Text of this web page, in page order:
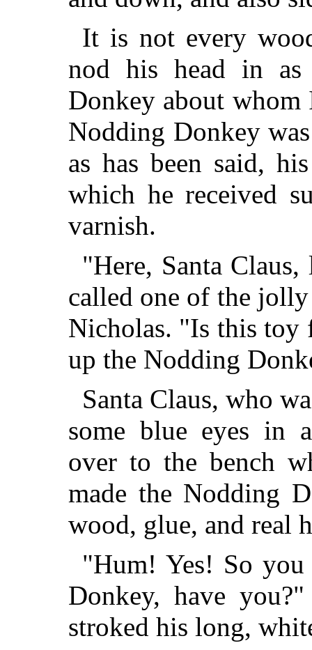
It is not every
nod his head in
Donkey about
Nodding Donkey
as has been said,
which he received
varnish.
"Here, Santa
called one of the
Nicholas. "Is this toy
up the Nodding
Santa Claus, who
some blue eyes in
over to the bench
made the Nodding
wood, glue, and real
"Hum! Yes! So
Donkey, have
stroked his long,